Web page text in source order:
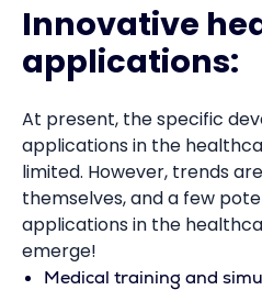
Innovative
applications:
At present, the specific
applications in the
limited. However, trends
themselves, and a few
applications in the
emerge!
Medical training and